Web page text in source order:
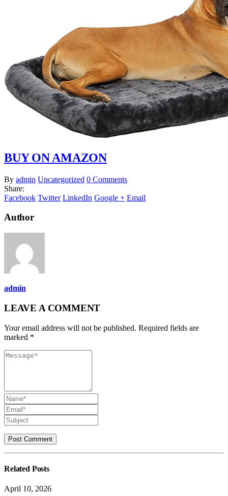
BUY ON AMAZON
By admin Uncategorized 0 Comments
Share:
Facebook Twitter LinkedIn Google + Email
Author
admin
LEAVE A COMMENT
Your email address will not be published. Required fields are
marked *
Related Posts
April 10, 2026